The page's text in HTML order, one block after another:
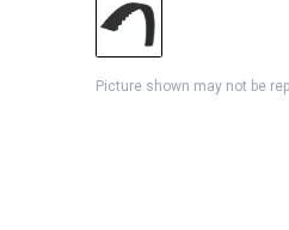
Picture shown may not be